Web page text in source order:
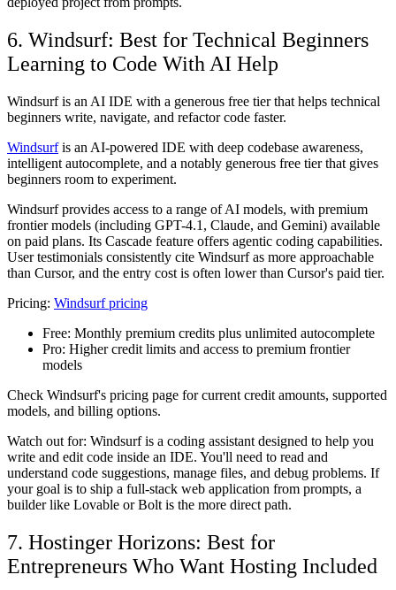
6. Windsurf: Best for Technical Beginners
Learning to Code With AI Help
Windsurf is an AI IDE with a generous free tier that helps technical
beginners write, navigate, and refactor code faster.
Windsurfis an AI-powered IDE with deep codebase awareness,
intelligent autocomplete, and a notably generous free tier that gives
beginners room to experiment.
Windsurf provides access to a range of AI models, with premium
frontier models (including GPT-4.1, Claude, and Gemini) available
on paid plans. Its Cascade feature offers agentic coding capabilities.
User testimonials consistently cite Windsurf as more approachable
than Cursor, and the entry cost is often lower than Cursor's paid tier.
Pricing: Windsurf pricing
Free: Monthly premium credits plus unlimited autocomplete
Pro: Higher credit limits and access to premium frontier
models
Check Windsurf's pricing page for current credit amounts, supported
models, and billing options.
Watch out for: Windsurf is a coding assistant designed to help you
write and edit code inside an IDE. You'll need to read and
understand code suggestions, manage files, and debug problems. If
your goal is to ship a full-stack web application from prompts, a
builder like Lovable or Bolt is the more direct path.
7. Hostinger Horizons: Best for
Entrepreneurs Who Want Hosting Included